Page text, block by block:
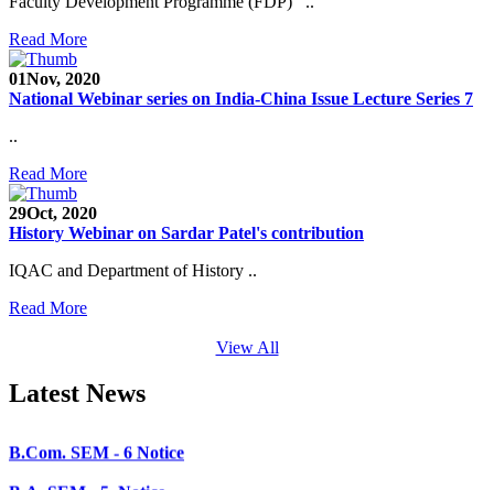
Read More
01Nov, 2020
National Webinar series on India-China Issue Lecture Series 7
..
Read More
29Oct, 2020
History Webinar on Sardar Patel's contribution
IQAC and Department of History ..
Read More
View All
Latest News
E-Tender-2 link for Spectrofluorometer for DST-
Faculty Recruitment 2020-21
Admission Open 2020-21
CHEM-CONCLAVE 2020
NOTICE
B.A.- B.Com -B.Sc. SEM -3 and 5 Notice
B.Sc. SEM - 5 Notice
STUDENT NOTICE
B.Com. SEM - 6 Notice
B.A.- B.Com - B.Sc.- SEM - 5 Notice